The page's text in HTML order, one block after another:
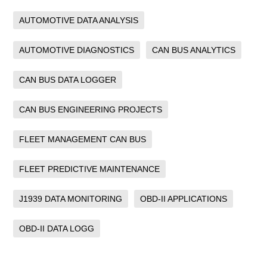
AUTOMOTIVE DATA ANALYSIS
AUTOMOTIVE DIAGNOSTICS CAN BUS ANALYTICS
CAN BUS DATA LOGGER
CAN BUS ENGINEERING PROJECTS
FLEET MANAGEMENT CAN BUS
FLEET PREDICTIVE MAINTENANCE
J1939 DATA MONITORING OBD-II APPLICATIONS
OBD-II DATA LOGG